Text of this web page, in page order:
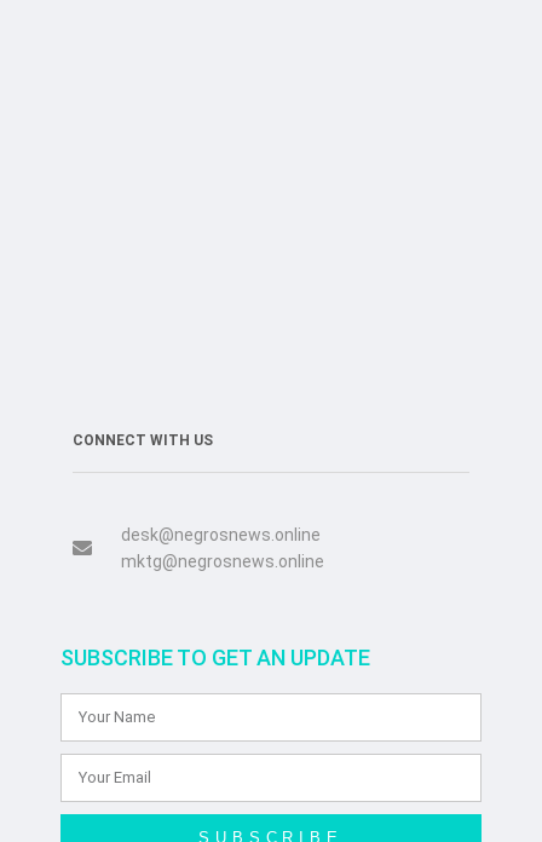
CONNECT WITH US
desk@negrosnews.online
mktg@negrosnews.online
SUBSCRIBE TO GET AN UPDATE
SUBSCRIBE